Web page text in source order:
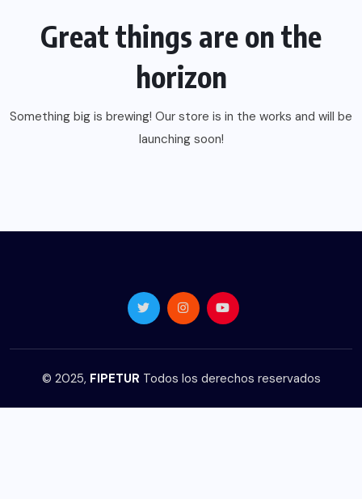
Great things are on the
horizon
Something big is brewing! Our store is in the works and will be
launching soon!
© 2025, FIPETUR Todos los derechos reservados